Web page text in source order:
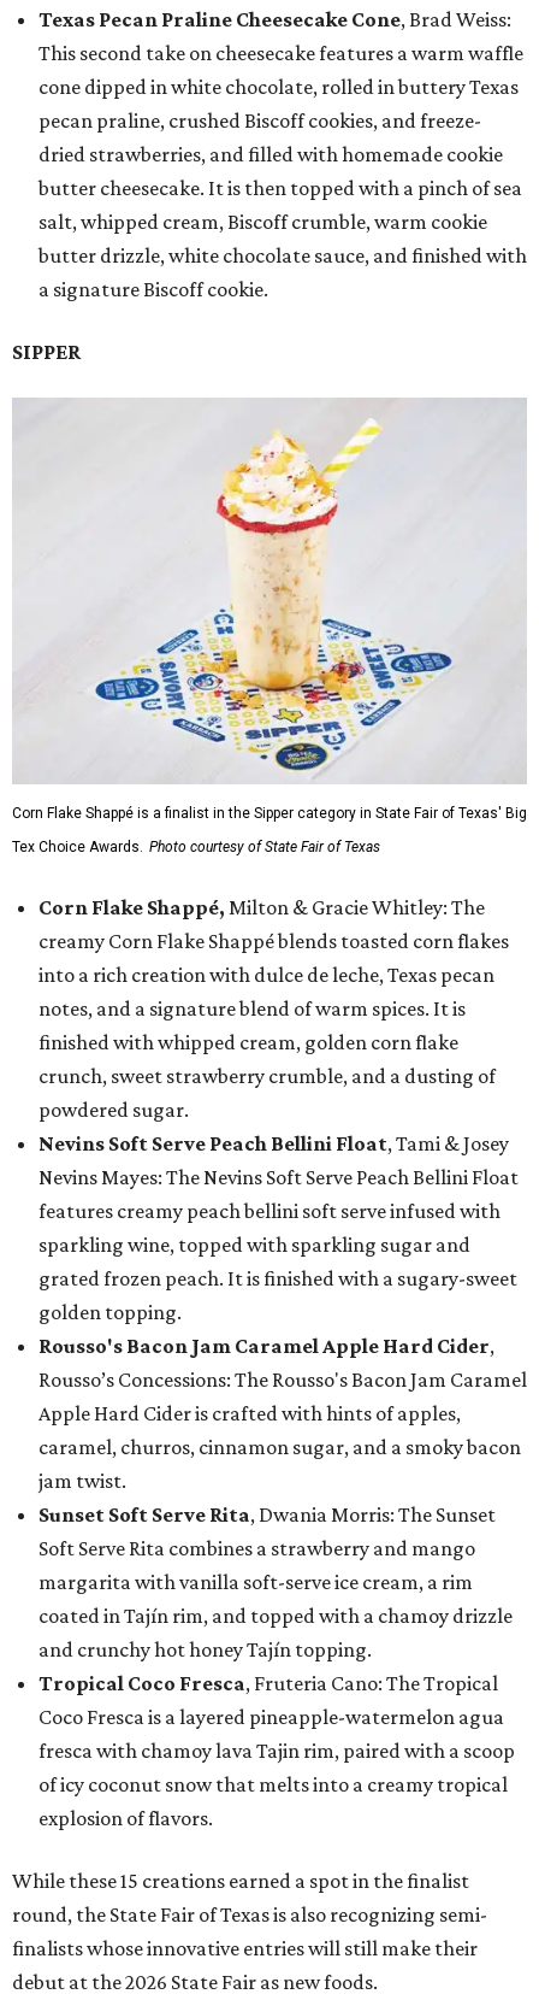
Texas Pecan Praline Cheesecake Cone, Brad Weiss:
This second take on cheesecake features a warm waffle
cone dipped in white chocolate, rolled in buttery Texas
pecan praline, crushed Biscoff cookies, and freeze-
dried strawberries, and filled with homemade cookie
butter cheesecake. It is then topped with a pinch of sea
salt, whipped cream, Biscoff crumble, warm cookie
butter drizzle, white chocolate sauce, and finished with
a signature Biscoff cookie.
SIPPER
Corn Flake Shappé is a finalist in the Sipper category in State Fair of Texas' Big
Tex Choice Awards. Photo courtesy of State Fair of Texas
Corn Flake Shappé, Milton & Gracie Whitley: The
creamy Corn Flake Shappé blends toasted corn flakes
into a rich creation with dulce de leche, Texas pecan
notes, and a signature blend of warm spices. It is
finished with whipped cream, golden corn flake
crunch, sweet strawberry crumble, and a dusting of
powdered sugar.
Nevins Soft Serve Peach Bellini Float, Tami & Josey
Nevins Mayes: The Nevins Soft Serve Peach Bellini Float
features creamy peach bellini soft serve infused with
sparkling wine, topped with sparkling sugar and
grated frozen peach. It is finished with a sugary-sweet
golden topping.
Rousso's Bacon Jam Caramel Apple Hard Cider,
Rousso’s Concessions: The Rousso's Bacon Jam Caramel
Apple Hard Cider is crafted with hints of apples,
caramel, churros, cinnamon sugar, and a smoky bacon
jam twist.
Sunset Soft Serve Rita, Dwania Morris: The Sunset
Soft Serve Rita combines a strawberry and mango
margarita with vanilla soft-serve ice cream, a rim
coated in Tajín rim, and topped with a chamoy drizzle
and crunchy hot honey Tajín topping.
Tropical Coco Fresca, Fruteria Cano: The Tropical
Coco Fresca is a layered pineapple-watermelon agua
fresca with chamoy lava Tajin rim, paired with a scoop
of icy coconut snow that melts into a creamy tropical
explosion of flavors.
While these 15 creations earned a spot in the finalist
round, the State Fair of Texas is also recognizing semi-
finalists whose innovative entries will still make their
debut at the 2026 State Fair as new foods.